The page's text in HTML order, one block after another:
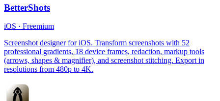
BetterShots
iOS · Freemium
Screenshot designer for iOS. Transform screenshots with 52
professional gradients, 18 device frames, redaction, markup tools
(arrows, shapes & magnifier), and screenshot stitching. Export in
resolutions from 480p to 4K.